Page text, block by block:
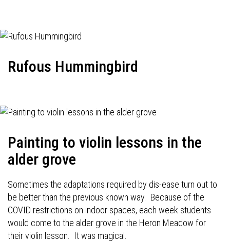
Rufous Hummingbird
Painting to violin lessons in the
alder grove
Sometimes the adaptations required by dis-ease turn out to
be better than the previous known way. Because of the
COVID restrictions on indoor spaces, each week students
would come to the alder grove in the Heron Meadow for
their violin lesson. It was magical.